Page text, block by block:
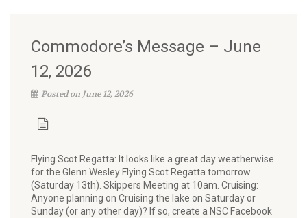
Commodore’s Message – June
12, 2026
Posted on June 12, 2026
Flying Scot Regatta: It looks like a great day weatherwise
for the Glenn Wesley Flying Scot Regatta tomorrow
(Saturday 13th). Skippers Meeting at 10am. Cruising:
Anyone planning on Cruising the lake on Saturday or
Sunday (or any other day)? If so, create a NSC Facebook